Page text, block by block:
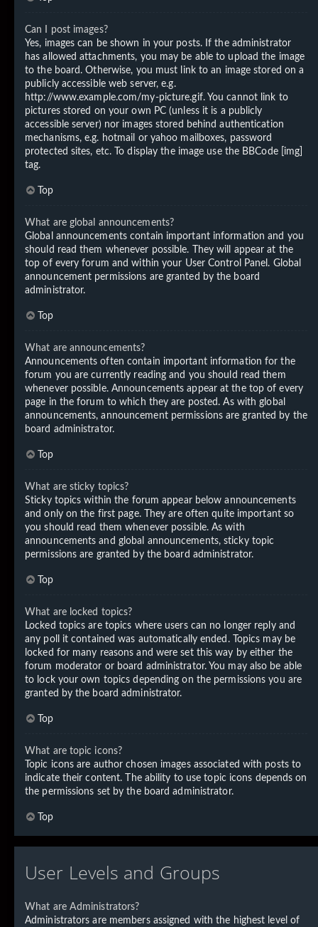
Can I post images?
Yes, images can be shown in your posts. If the administrator
has allowed attachments, you may be able to upload the image
to the board. Otherwise, you must link to an image stored on a
publicly accessible web server, e.g.
http://www.example.com/my-picture.gif. You cannot link to
pictures stored on your own PC (unless it is a publicly
accessible server) nor images stored behind authentication
mechanisms, e.g. hotmail or yahoo mailboxes, password
protected sites, etc. To display the image use the BBCode [img]
tag.
Top
What are global announcements?
Global announcements contain important information and you
should read them whenever possible. They will appear at the
top of every forum and within your User Control Panel. Global
announcement permissions are granted by the board
administrator.
Top
What are announcements?
Announcements often contain important information for the
forum you are currently reading and you should read them
whenever possible. Announcements appear at the top of every
page in the forum to which they are posted. As with global
announcements, announcement permissions are granted by the
board administrator.
Top
What are sticky topics?
Sticky topics within the forum appear below announcements
and only on the first page. They are often quite important so
you should read them whenever possible. As with
announcements and global announcements, sticky topic
permissions are granted by the board administrator.
Top
What are locked topics?
Locked topics are topics where users can no longer reply and
any poll it contained was automatically ended. Topics may be
locked for many reasons and were set this way by either the
forum moderator or board administrator. You may also be able
to lock your own topics depending on the permissions you are
granted by the board administrator.
Top
What are topic icons?
Topic icons are author chosen images associated with posts to
indicate their content. The ability to use topic icons depends on
the permissions set by the board administrator.
Top
User Levels and Groups
What are Administrators?
Administrators are members assigned with the highest level of